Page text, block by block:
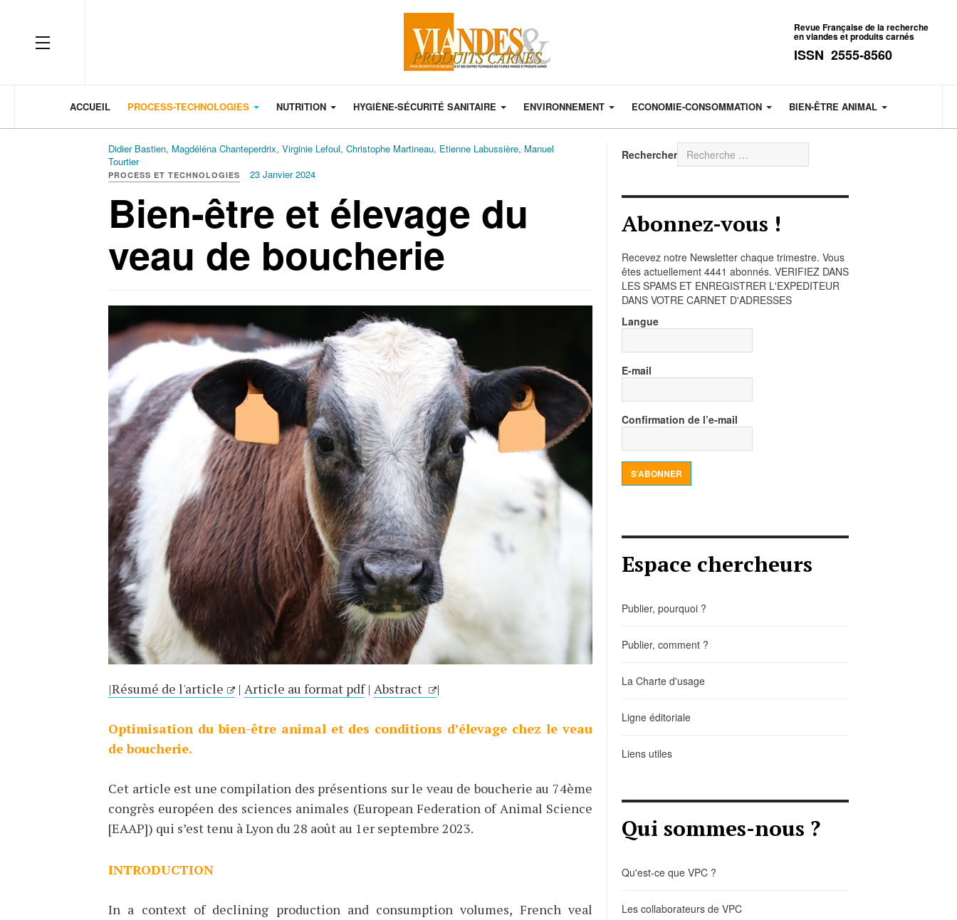
OFF CANVAS
Revue Française de la recherche
en viandes et produits carnés
ISSN 2555-8560
ACCUEIL PROCESS-TECHNOLOGIES NUTRITION HYGIÈNE-SÉCURITÉ SANITAIRE ENVIRONNEMENT ECONOMIE-CONSOMMATION BIEN-ÊTRE ANIMAL
Didier Bastien, Magdéléna Chanteperdrix, Virginie Lefoul, Christophe Martineau, Etienne Labussière, Manuel
Tourtier
PROCESS ET TECHNOLOGIES 23 Janvier 2024
Bien-être et élevage du
veau de boucherie
|Résumé de l'article | Article au format pdf| Abstract |
Optimisation du bien-être animal et des conditions d’élevage chez le veau
de boucherie.
Cet article est une compilation des présentions sur le veau de boucherie au 74ème
congrès européen des sciences animales (European Federation of Animal Science
[EAAP]) qui s’est tenu à Lyon du 28 août au 1er septembre 2023.
INTRODUCTION
In a context of declining production and consumption volumes, French veal
Rechercher
Abonnez-vous !
Recevez notre Newsletter chaque trimestre. Vous
êtes actuellement 4441 abonnés. VERIFIEZ DANS
LES SPAMS ET ENREGISTRER L'EXPEDITEUR
DANS VOTRE CARNET D'ADRESSES
Langue
E-mail
Confirmation de l’e-mail
S’ABONNER
Espace chercheurs
Publier, pourquoi ?
Publier, comment ?
La Charte d'usage
Ligne éditoriale
Liens utiles
Qui sommes-nous ?
Qu'est-ce que VPC ?
Les collaborateurs de VPC